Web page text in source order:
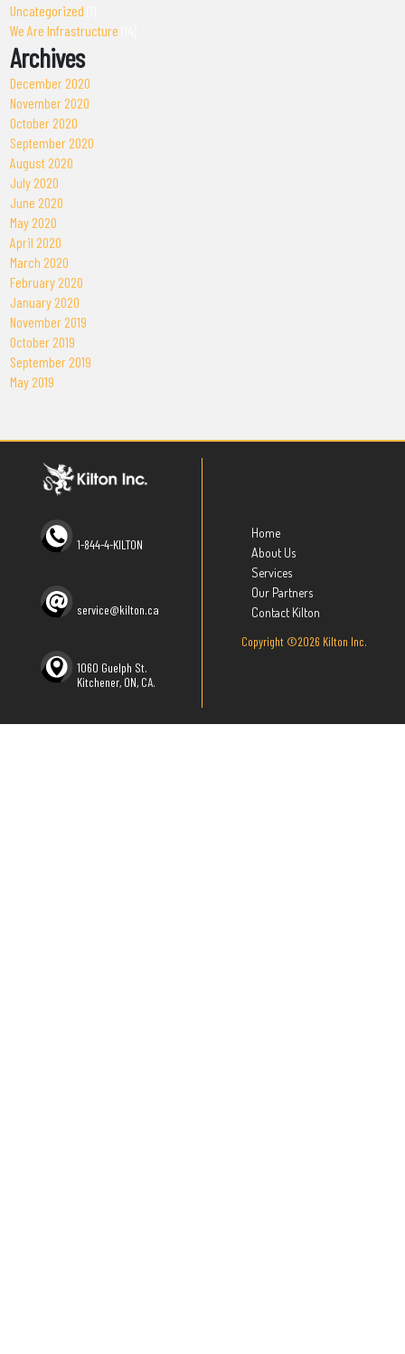
Uncategorized
We Are Infrastructure
Archives
December 2020
November 2020
October 2020
September 2020
August 2020
July 2020
June 2020
May 2020
April 2020
March 2020
February 2020
January 2020
November 2019
October 2019
September 2019
May 2019
1-844-4-KILTON
service@kilton.ca
1060 Guelph St.
Kitchener, ON, CA.
Home
About Us
Services
Our Partners
Contact Kilton
Copyright ©2026 Kilton Inc.